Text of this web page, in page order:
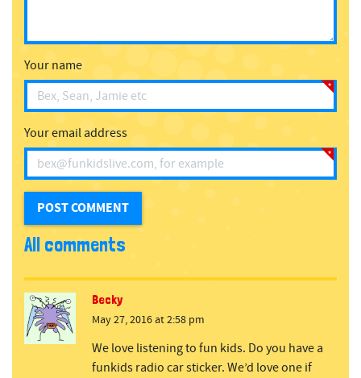
Your name
Your email address
All comments
Becky
May 27, 2016 at 2:58 pm
We love listening to fun kids. Do you have a
funkids radio car sticker. We’d love one if